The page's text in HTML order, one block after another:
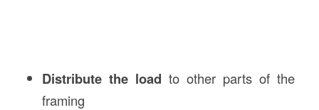
Distribute the load to other parts of the
framing